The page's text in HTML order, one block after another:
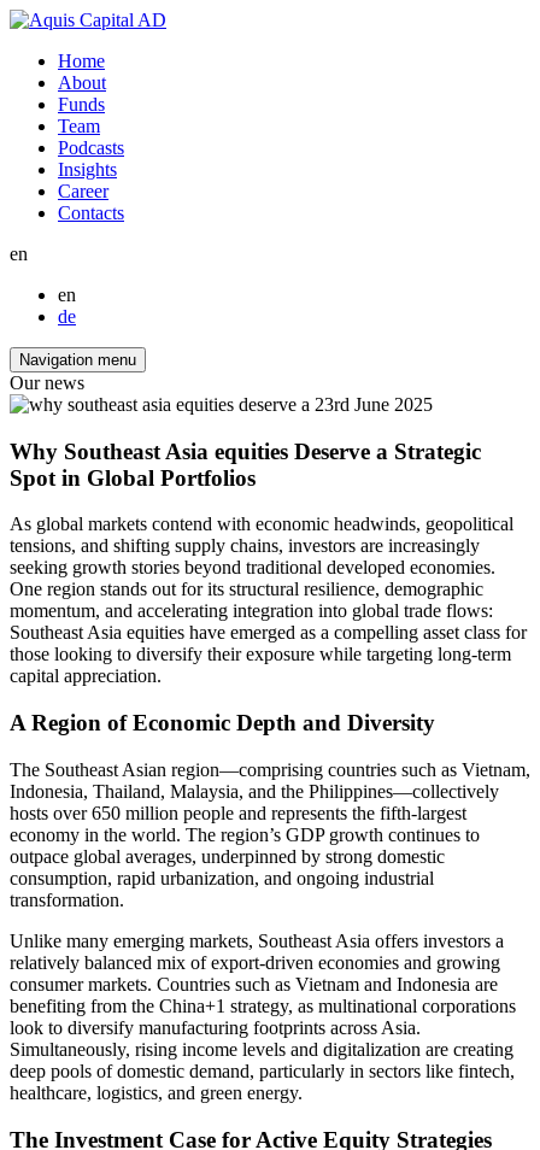
Home
About
Funds
Team
Podcasts
Insights
Career
Contacts
en
en
de
Navigation menu
Our news
23rd June 2025
Why Southeast Asia equities Deserve a Strategic
Spot in Global Portfolios
As global markets contend with economic headwinds, geopolitical
tensions, and shifting supply chains, investors are increasingly
seeking growth stories beyond traditional developed economies.
One region stands out for its structural resilience, demographic
momentum, and accelerating integration into global trade flows:
Southeast Asia equities have emerged as a compelling asset class for
those looking to diversify their exposure while targeting long-term
capital appreciation.
A Region of Economic Depth and Diversity
The Southeast Asian region—comprising countries such as Vietnam,
Indonesia, Thailand, Malaysia, and the Philippines—collectively
hosts over 650 million people and represents the fifth-largest
economy in the world. The region’s GDP growth continues to
outpace global averages, underpinned by strong domestic
consumption, rapid urbanization, and ongoing industrial
transformation.
Unlike many emerging markets, Southeast Asia offers investors a
relatively balanced mix of export-driven economies and growing
consumer markets. Countries such as Vietnam and Indonesia are
benefiting from the China+1 strategy, as multinational corporations
look to diversify manufacturing footprints across Asia.
Simultaneously, rising income levels and digitalization are creating
deep pools of domestic demand, particularly in sectors like fintech,
healthcare, logistics, and green energy.
The Investment Case for Active Equity Strategies